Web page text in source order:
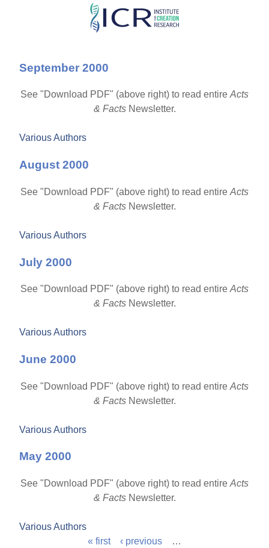
Skip
content
September 2000
See "Download PDF" (above right) to read entireActs
& FactsNewsletter.
Various Authors
August 2000
See "Download PDF" (above right) to read entire Acts
& FactsNewsletter.
Various Authors
July 2000
See "Download PDF" (above right) to read entire Acts
& FactsNewsletter.
Various Authors
June 2000
See "Download PDF" (above right) to read entire Acts
& FactsNewsletter.
Various Authors
May 2000
See "Download PDF" (above right) to read entire Acts
& FactsNewsletter.
Various Authors
« first ‹ previous
…